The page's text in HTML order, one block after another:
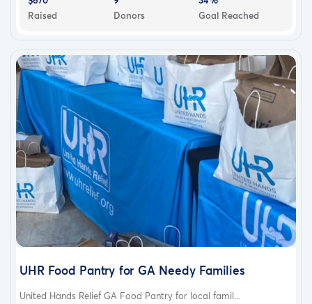
Raised
Donors
Goal Reached
UHR Food Pantry for GA Needy Families
United Hands Relief GA Food Pantry for local famil...